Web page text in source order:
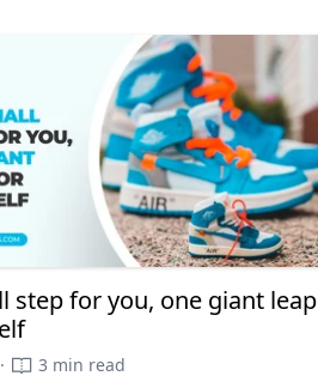
step for you, one giant leap
3 min read